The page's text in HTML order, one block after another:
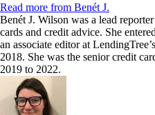
Read more from Benét J.
Benét J. Wilson was a lead
cards and credit advice. She
an associate editor at
2018. She was the senior credit
2019 to 2022.